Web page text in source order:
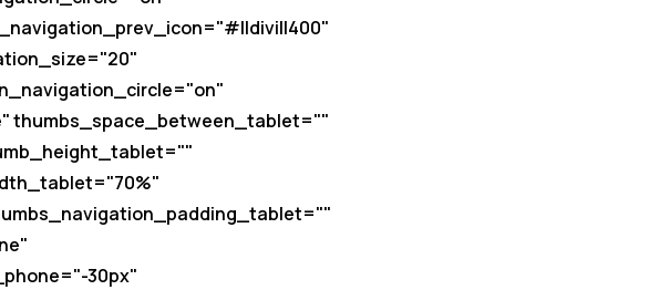
thumbs_space_between_tablet=""
30px"